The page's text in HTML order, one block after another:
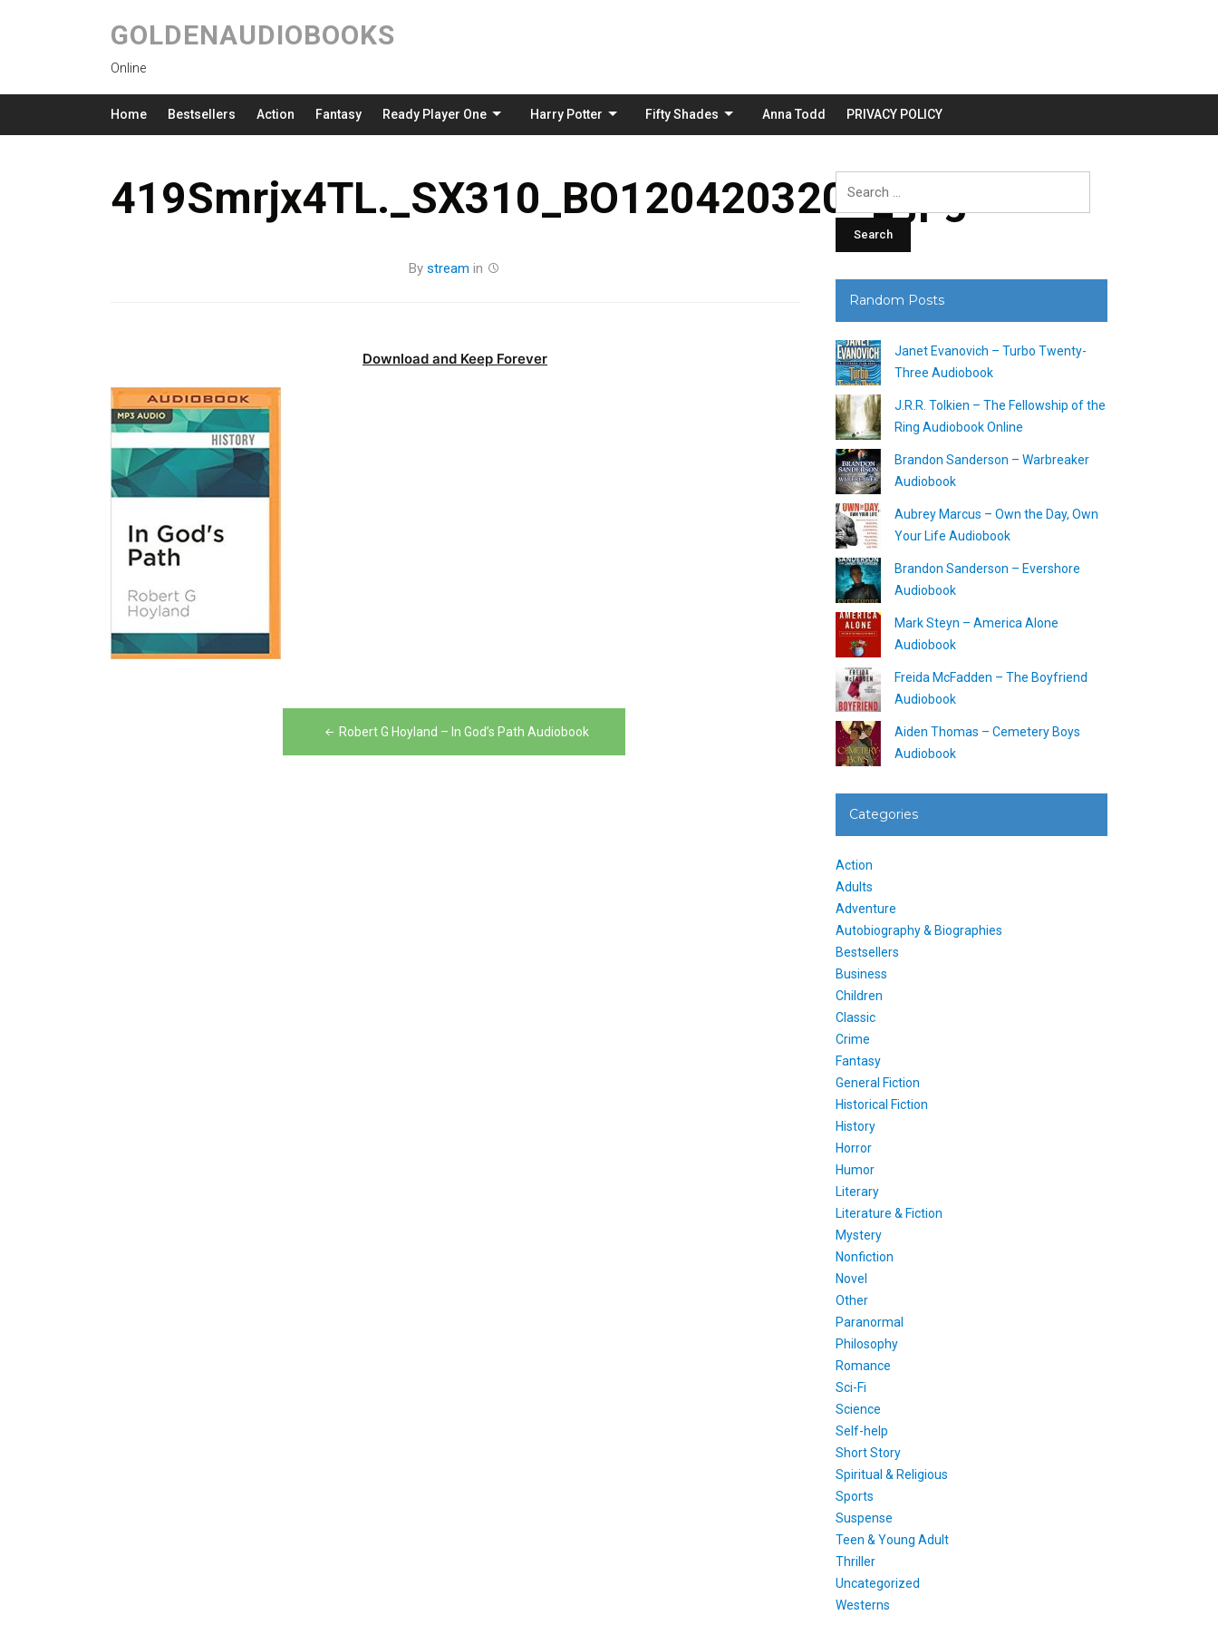
GOLDENAUDIOBOOKS
Online
Home Bestsellers Action Fantasy Ready Player One Harry Potter Fifty Shades Anna Todd PRIVACY POLICY
419Smrjx4TL._SX310_BO1204203200_.jpg
By stream in
Download and Keep Forever
Robert G Hoyland – In God’s Path Audiobook
Search
Random Posts
Janet Evanovich – Turbo Twenty-
Three Audiobook
J.R.R. Tolkien – The Fellowship of the
Ring Audiobook Online
Brandon Sanderson – Warbreaker
Audiobook
Aubrey Marcus – Own the Day, Own
Your Life Audiobook
Brandon Sanderson – Evershore
Audiobook
Mark Steyn – America Alone
Audiobook
Freida McFadden – The Boyfriend
Audiobook
Aiden Thomas – Cemetery Boys
Audiobook
Categories
Action
Adults
Adventure
Autobiography & Biographies
Bestsellers
Business
Children
Classic
Crime
Fantasy
General Fiction
Historical Fiction
History
Horror
Humor
Literary
Literature & Fiction
Mystery
Nonfiction
Novel
Other
Paranormal
Philosophy
Romance
Sci-Fi
Science
Self-help
Short Story
Spiritual & Religious
Sports
Suspense
Teen & Young Adult
Thriller
Uncategorized
Westerns